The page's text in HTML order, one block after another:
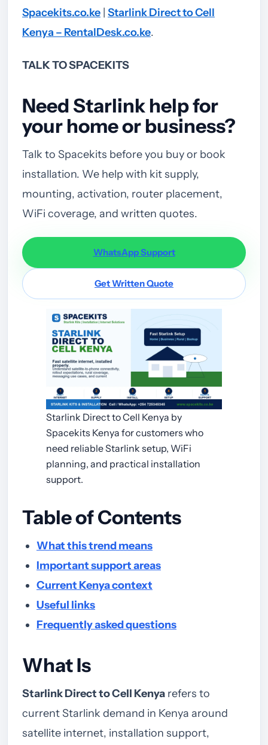
Spacekits.co.ke | Starlink Direct to Cell
Kenya – RentalDesk.co.ke.
TALK TO SPACEKITS
Need Starlink help for
your home or business?
Talk to Spacekits before you buy or book
installation. We help with kit supply,
mounting, activation, router placement,
WiFi coverage, and written quotes.
WhatsApp Support
Get Written Quote
Starlink Direct to Cell Kenya by
Spacekits Kenya for customers who
need reliable Starlink setup, WiFi
planning, and practical installation
support.
Table of Contents
What this trend means
Important support areas
Current Kenya context
Useful links
Frequently asked questions
What Is
Starlink Direct to Cell Kenya refers to
current Starlink demand in Kenya around
satellite internet, installation support,